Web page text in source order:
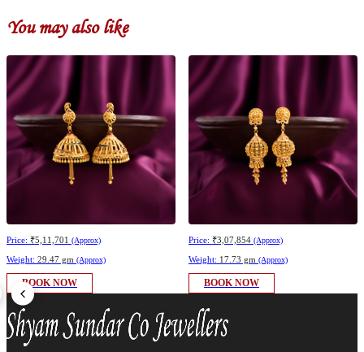
You may also like
Price: ₹5,11,701 (Approx)
Weight: 29.47 gm (Approx)
BOOK NOW
Price: ₹3,07,854 (Approx)
Weight: 17.73 gm (Approx)
BOOK NOW